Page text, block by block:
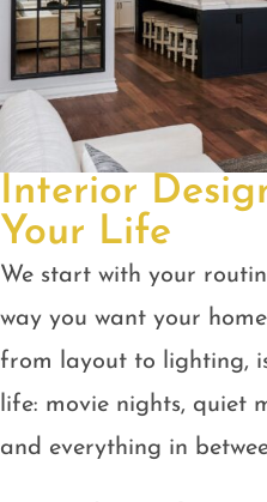
Interior
Your Life
We start with your
way you want your
from layout to lighting,
life: movie nights, quiet
and everything in